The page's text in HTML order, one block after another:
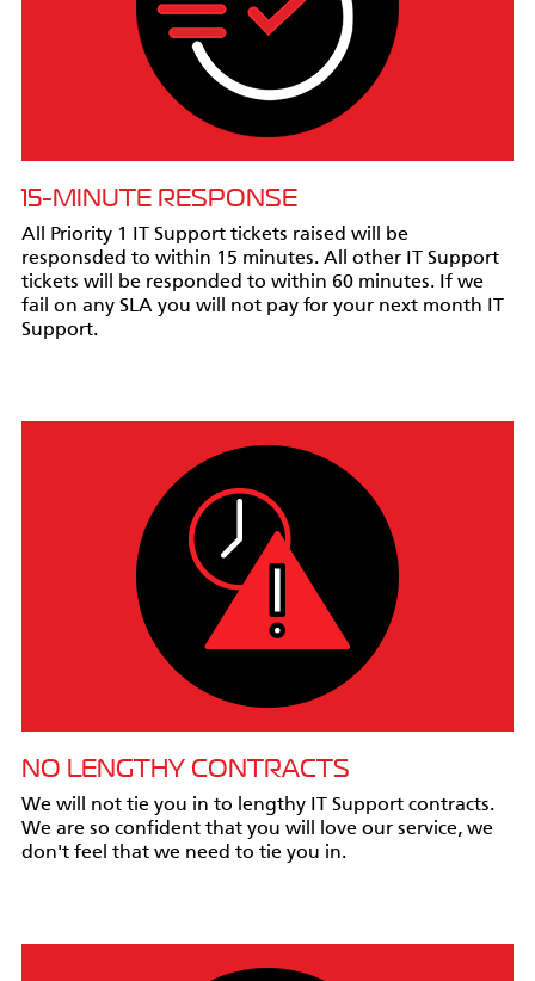
15-MINUTE RESPONSE
All Priority 1 IT Support tickets raised will be
responsded to within 15 minutes. All other IT Support
tickets will be responded to within 60 minutes. If we
fail on any SLA you will not pay for your next month IT
Support.
NO LENGTHY CONTRACTS
We will not tie you in to lengthy IT Support contracts.
We are so confident that you will love our service, we
don't feel that we need to tie you in.